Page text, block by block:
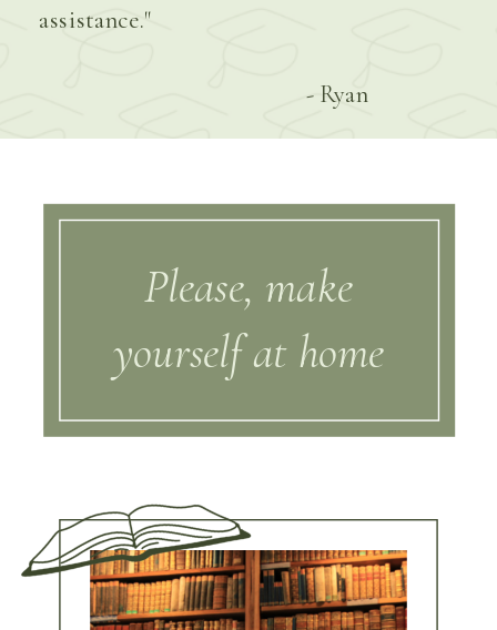
assistance."
- Ryan
Please, make
yourself at home